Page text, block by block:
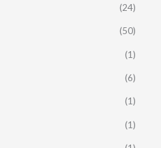
(24)
(50)
(1)
(6)
(1)
(1)